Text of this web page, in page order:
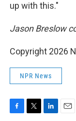
up with this."
Jason Breslow
Copyright 2026
NPR News